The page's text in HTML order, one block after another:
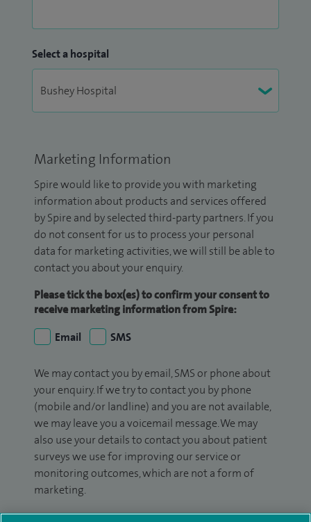
Select a hospital
Marketing Information
Spire would like to provide you with marketing
information about products and services offered
by Spire and by selected third-party partners. If you
do not consent for us to process your personal
data for marketing activities, we will still be able to
contact you about your enquiry.
Please tick the box(es) to confirm your consent to
receive marketing information from Spire:
Email
SMS
We may contact you by email, SMS or phone about
your enquiry. If we try to contact you by phone
(mobile and/or landline) and you are not available,
we may leave you a voicemail message. We may
also use your details to contact you about patient
surveys we use for improving our service or
monitoring outcomes, which are not a form of
marketing.
We will use your personal information to process